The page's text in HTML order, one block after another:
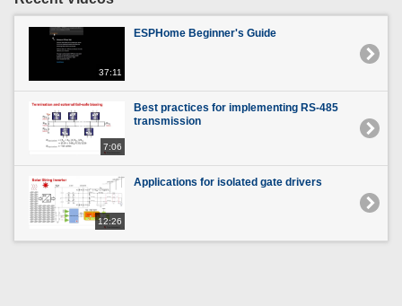
37:11
ESPHome Beginner's Guide
7:06
Best practices for implementing RS-485
transmission
12:26
Applications for isolated gate drivers